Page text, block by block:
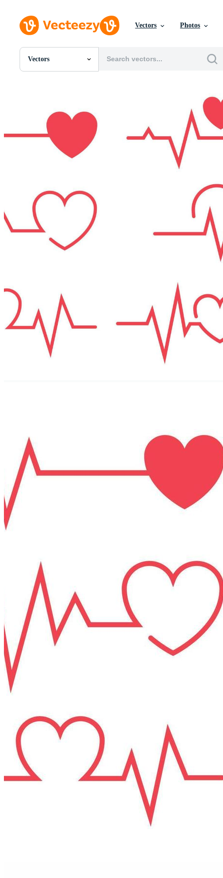
Vectors Photos
Vectors
All Images
SVGs
Templates
Vectors
Videos
Motion Graphics